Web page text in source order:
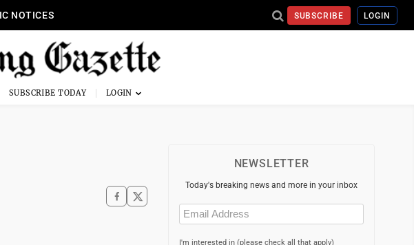
NOTICES SUBSCRIBE LOGIN
SUBSCRIBE TODAY
NEWSLETTER
Today's breaking news and more in your inbox
Email
(Required)
I'm interested in (please check all that apply)